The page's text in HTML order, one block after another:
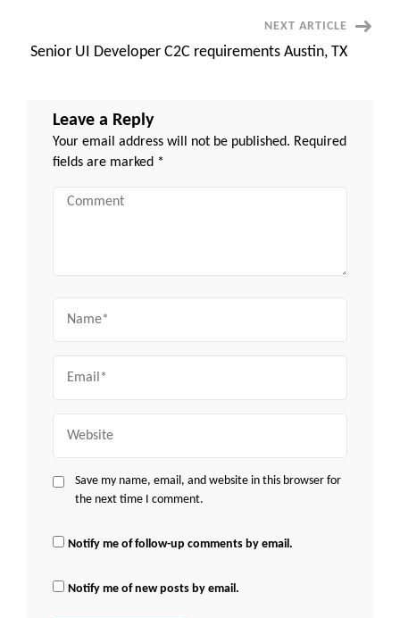
NEXT ARTICLE
Senior UI Developer C2C requirements Austin, TX
Leave a Reply
Your email address will not be published. Required
fields are marked *
Comment
Save my name, email, and website in this browser for
the next time I comment.
Notify me of follow-up comments by email.
Notify me of new posts by email.